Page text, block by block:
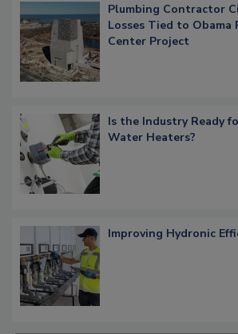
Plumbing Contractor
Losses Tied to Obama
Center Project
Is the Industry Ready
Water Heaters?
Improving Hydronic